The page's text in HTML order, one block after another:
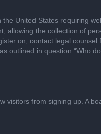
United States requiring
allowing the collection of
on, contact legal
in question “Who
from signing up. A